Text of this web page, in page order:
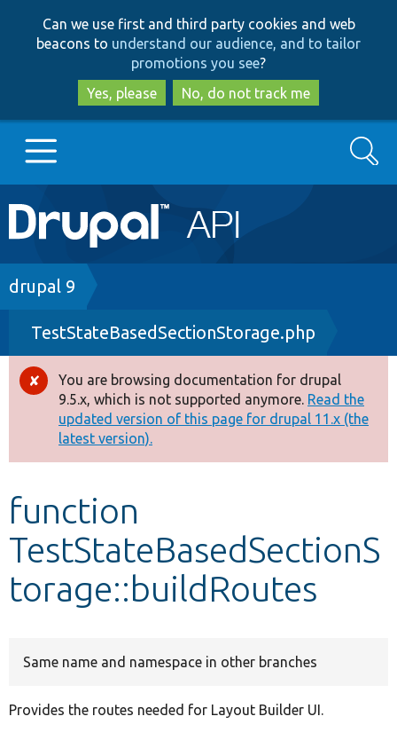
to
main
content
to
search
Can we use first and third party cookies and web
beacons to understand our audience, and to tailor
promotions you see?
Yes, please
No, do not track me
Main
navigation
Go to Drupal.org
Drupal 7
Drupal 8+
Other projects
Develop for Drupal
Search
Breadcrumb
drupal 9
TestStateBasedSectionStorage.php
Error
message
You are browsing documentation for drupal
9.5.x, which is not supported anymore. Read the
updated version of this page for drupal 11.x (the
latest version).
function
TestStateBasedSectionS
torage::buildRoutes
Same name and namespace in other branches
Provides the routes needed for Layout Builder UI.